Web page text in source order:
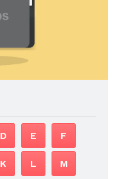
D E F
K L M